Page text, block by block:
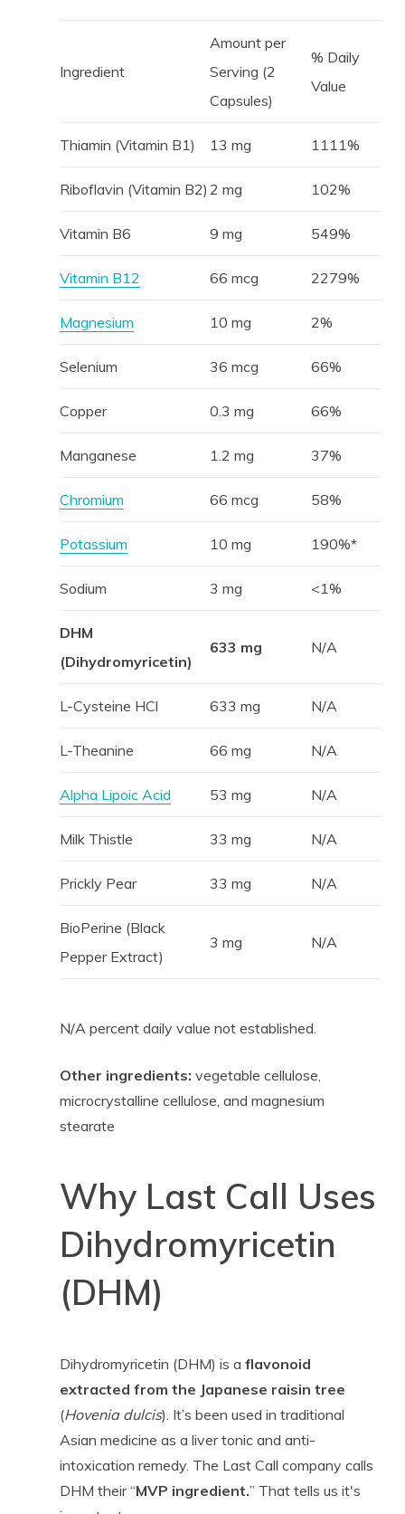
Ingredient
Amount per
Serving (2
Capsules)
% Daily
Value
Thiamin (Vitamin B1) 13 mg 1111%
Riboflavin (Vitamin B2) 2 mg 102%
Vitamin B6 9 mg 549%
Vitamin B12 66 mcg 2279%
Magnesium 10 mg 2%
Selenium 36 mcg 66%
Copper 0.3 mg 66%
Manganese 1.2 mg 37%
Chromium 66 mcg 58%
Potassium 10 mg 190%*
Sodium 3 mg <1%
DHM
(Dihydromyricetin)
633 mg N/A
L-Cysteine HCl 633 mg N/A
L-Theanine 66 mg N/A
Alpha Lipoic Acid 53 mg N/A
Milk Thistle 33 mg N/A
Prickly Pear 33 mg N/A
BioPerine (Black
Pepper Extract)
3 mg N/A
N/A percent daily value not established.
Other ingredients: vegetable cellulose,
microcrystalline cellulose, and magnesium
stearate
Why Last Call Uses
Dihydromyricetin
(DHM)
Dihydromyricetin (DHM) is a flavonoid
extracted from the Japanese raisin tree
(Hovenia dulcis). It’s been used in traditional
Asian medicine as a liver tonic and anti-
intoxication remedy. The Last Call company calls
DHM their “MVP ingredient.” That tells us it's